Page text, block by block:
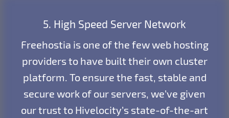
5. High Speed Server Network
Freehostia is one of the few web hosting
providers to have built their own cluster
platform. To ensure the fast, stable and
secure work of our servers, we’ve given
our trust to Hivelocity’s state-of-the-art